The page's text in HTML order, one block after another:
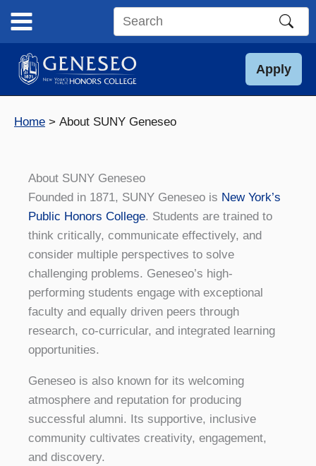
content
Search
site
Apply
Home About SUNY Geneseo
About SUNY Geneseo
Founded in 1871, SUNY Geneseo is New York’s
Public Honors College. Students are trained to
think critically, communicate effectively, and
consider multiple perspectives to solve
challenging problems. Geneseo’s high-
performing students engage with exceptional
faculty and equally driven peers through
research, co-curricular, and integrated learning
opportunities.
Geneseo is also known for its welcoming
atmosphere and reputation for producing
successful alumni. Its supportive, inclusive
community cultivates creativity, engagement,
and discovery.